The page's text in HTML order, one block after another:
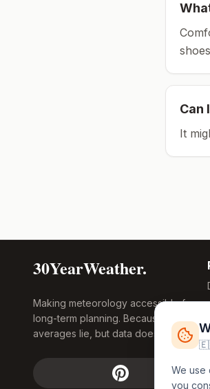
Can
It
30YearWeather.
Making meteorology accessible for
long-term planning. Because
averages lie, but data doesn't.
We use
you